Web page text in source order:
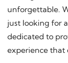
unforgettable.
just looking for
dedicated to
experience that